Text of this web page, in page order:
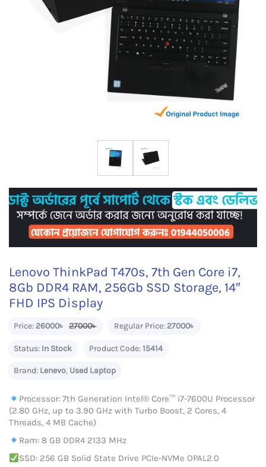
Lenovo ThinkPad T470s, 7th Gen Core i7,
8Gb DDR4 RAM, 256Gb SSD Storage, 14″
FHD IPS Display
Price: 26000৳ 27000৳ Regular Price: 27000৳
Status: In Stock Product Code:15414
Brand: Lenevo, Used Laptop
Processor: 7th Generation Intel® Core™ i7-7600U Processor
(2.80 GHz, up to 3.90 GHz with Turbo Boost, 2 Cores, 4
Threads, 4 MB Cache)
Ram: 8 GB DDR4 2133 MHz
SSD: 256 GB Solid State Drive PCIe-NVMe OPAL2.0